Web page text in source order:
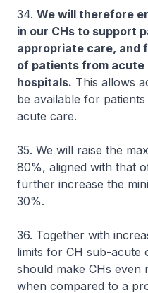
34. We will therefore
in our CHs to support
appropriate care, and
of patients from
hospitals. This allows
be available for
acute care.
35. We will raise the
80%, aligned with that
further increase the
30%.
36. Together with
limits for CH sub-acute
should make CHs even
when compared to a